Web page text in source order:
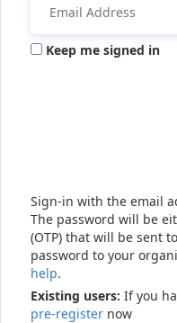
Keep me signed in
Sign-in with the email
The password will be
(OTP) that will be sent
password to your
help.
Existing users: If you
pre-register now